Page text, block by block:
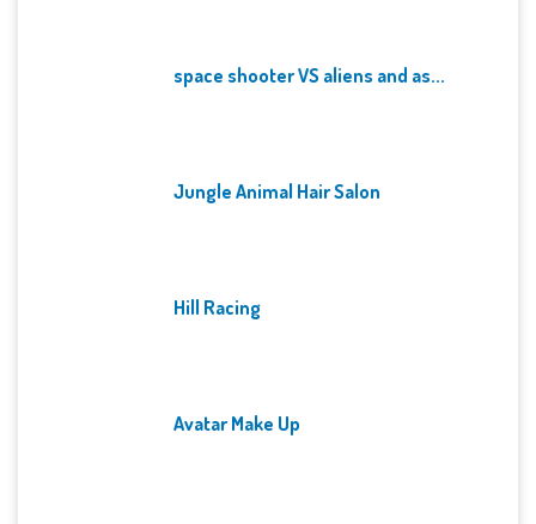
space shooter VS aliens and as...
Jungle Animal Hair Salon
Hill Racing
Avatar Make Up